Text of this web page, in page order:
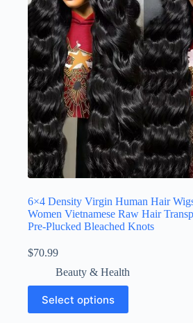
6×4 Density Virgin Human Hair
Women Vietnamese Raw Hair
Pre-Plucked Bleached Knots
$70.99
Beauty & Health
Select options